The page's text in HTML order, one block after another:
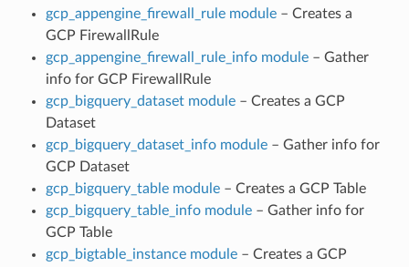
gcp_appengine_firewall_rule module– Creates a
GCP FirewallRule
gcp_appengine_firewall_rule_info module– Gather
info for GCP FirewallRule
gcp_bigquery_dataset module– Creates a GCP
Dataset
gcp_bigquery_dataset_info module– Gather info for
GCP Dataset
gcp_bigquery_table module– Creates a GCP Table
gcp_bigquery_table_info module– Gather info for
GCP Table
gcp_bigtable_instance module– Creates a GCP